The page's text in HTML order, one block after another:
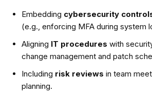
Embedding cybersecurity
(e.g., enforcing MFA during system
Aligning IT procedures with
change management and patch
Including risk reviews in team
planning.